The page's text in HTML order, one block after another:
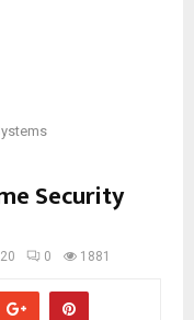
Security
0 1881